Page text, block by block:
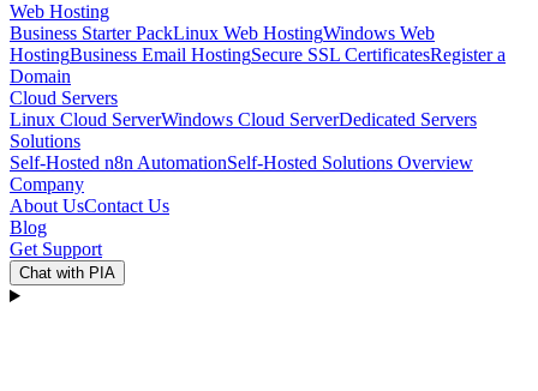
Web Hosting
Business Starter PackLinux Web HostingWindows Web
HostingBusiness Email HostingSecure SSL CertificatesRegister a
Domain
Cloud Servers
Linux Cloud ServerWindows Cloud ServerDedicated Servers
Solutions
Self-Hosted n8n AutomationSelf-Hosted Solutions Overview
Company
About UsContact Us
Blog
Get Support
Chat with PIA